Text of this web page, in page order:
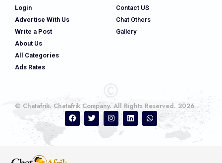
Login
Advertise With Us
Write a Post
About Us
All Categories
Ads Rates
Contact US
Chat Others
Gallery
© Chatafrik. Chatafrik Company. All Rights Reserved. 2026